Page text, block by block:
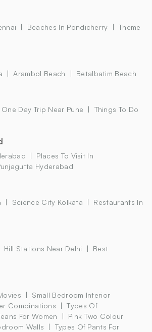
Beaches In Pondicherry
Theme
Arambol Beach Betalbatim Beach
One Day Trip Near Pune
Things To Do
Places To Visit In
Hyderabad
Science City Kolkata
Restaurants In
Hill Stations Near Delhi
Best
Small Bedroom Interior
Combinations
Types Of
For Women
Pink Two Colour
Walls
Types Of Pants For